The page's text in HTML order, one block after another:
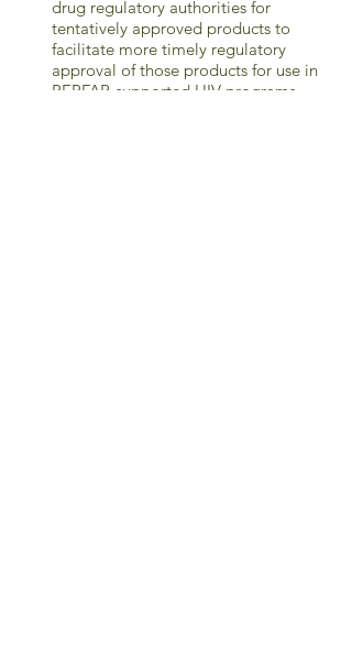
drug regulatory authorities for
tentatively approved products to
facilitate more timely regulatory
approval of those products for use in
PEPFAR-supported HIV programs.